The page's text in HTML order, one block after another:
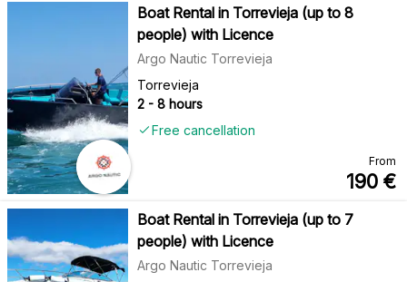
Boat Rental in Torrevieja (up to 8
people) with Licence
Argo Nautic Torrevieja
Torrevieja
2 - 8 hours
Free cancellation
From
190 €
Boat Rental in Torrevieja (up to 7
people) with Licence
Argo Nautic Torrevieja